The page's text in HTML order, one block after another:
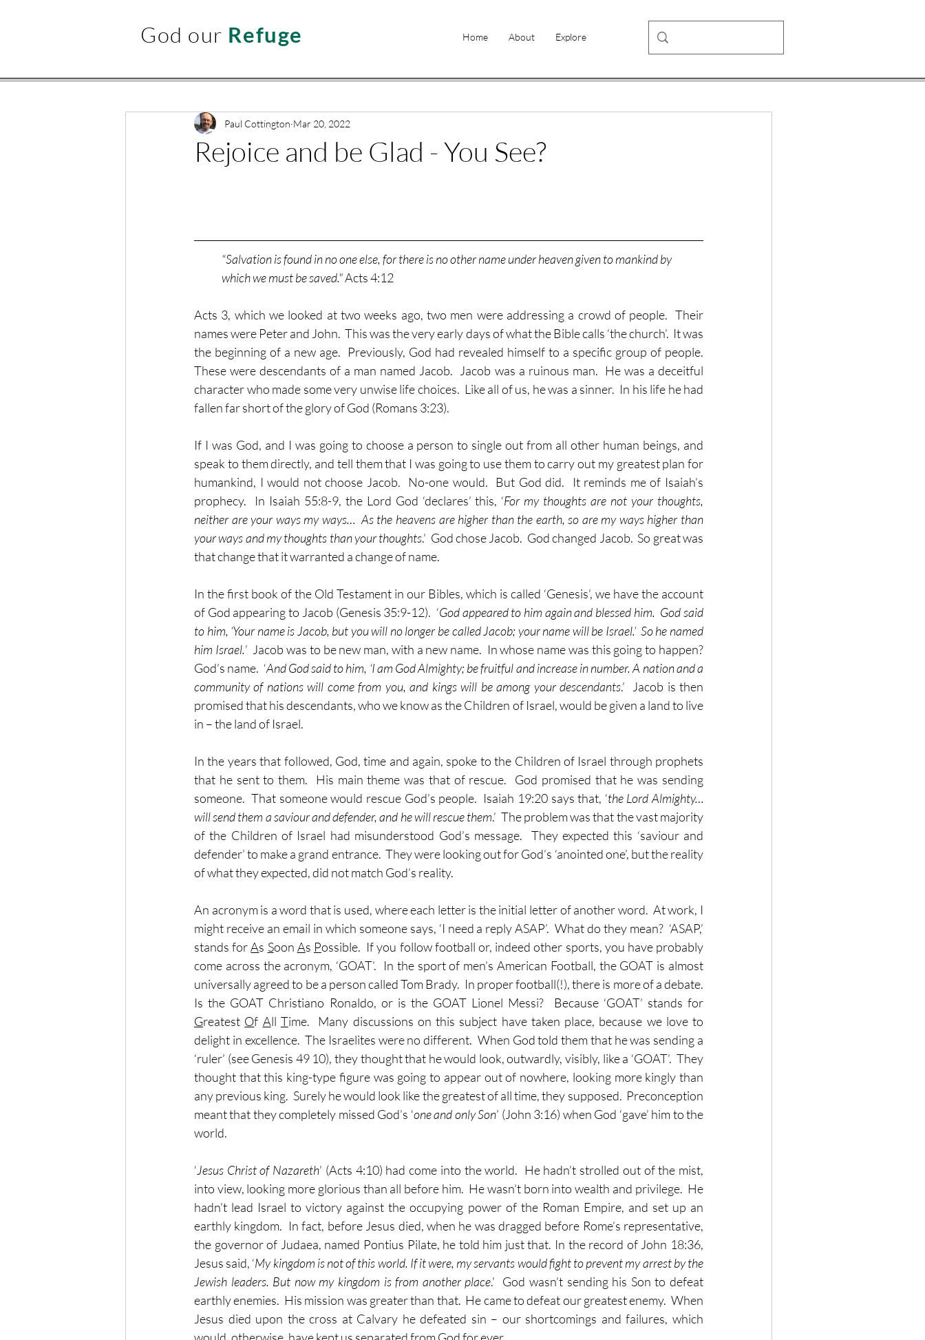
God our Refuge Home About Explore
Rejoice and be Glad - You See?
Paul Cottington Mar 20, 2022
“Salvation is found in no one else, for there is no other name under heaven given to mankind by
which we must be saved." Acts 4:12
Acts 3, which we looked at two weeks ago, two men were addressing a crowd of people.  Their
names were Peter and John.  This was the very early days of what the Bible calls ‘the church’.  It was
the beginning of a new age.  Previously, God had revealed himself to a specific group of people.
These were descendants of a man named Jacob.  Jacob was a ruinous man.  He was a deceitful
character who made some very unwise life choices.  Like all of us, he was a sinner.  In his life he had
fallen far short of the glory of God (Romans 3:23).
If I was God, and I was going to choose a person to single out from all other human beings, and
speak to them directly, and tell them that I was going to use them to carry out my greatest plan for
humankind, I would not choose Jacob.  No-one would.  But God did.  It reminds me of Isaiah’s
prophecy.  In Isaiah 55:8-9, the Lord God ‘declares’ this, ‘For my thoughts are not your thoughts,
neither are your ways my ways…  As the heavens are higher than the earth, so are my ways higher than
your ways and my thoughts than your thoughts.’  God chose Jacob.  God changed Jacob.  So great was
that change that it warranted a change of name.
In the first book of the Old Testament in our Bibles, which is called ‘Genesis’, we have the account
of God appearing to Jacob (Genesis 35:9-12).  ‘God appeared to him again and blessed him.  God said
to him, ‘Your name is Jacob, but you will no longer be called Jacob; your name will be Israel.’  So he named
him Israel.’  Jacob was to be new man, with a new name.  In whose name was this going to happen?
God’s name.  ‘And God said to him, ‘I am God Almighty; be fruitful and increase in number. A nation and a
community of nations will come from you, and kings will be among your descendants.’  Jacob is then
promised that his descendants, who we know as the Children of Israel, would be given a land to live
in – the land of Israel.
In the years that followed, God, time and again, spoke to the Children of Israel through prophets
that he sent to them.  His main theme was that of rescue.  God promised that he was sending
someone.  That someone would rescue God’s people.  Isaiah 19:20 says that, ‘the Lord Almighty…
will send them a saviour and defender, and he will rescue them.’  The problem was that the vast majority
of the Children of Israel had misunderstood God’s message.  They expected this ‘saviour and
defender’ to make a grand entrance.  They were looking out for God’s ‘anointed one’, but the reality
of what they expected, did not match God’s reality.
An acronym is a word that is used, where each letter is the initial letter of another word.  At work, I
might receive an email in which someone says, ‘I need a reply ASAP’.  What do they mean?  ‘ASAP,’
stands for As Soon As Possible.  If you follow football or, indeed other sports, you have probably
come across the acronym, ‘GOAT’.  In the sport of men’s American Football, the GOAT is almost
universally agreed to be a person called Tom Brady.  In proper football(!), there is more of a debate.
Greatest Of All Time.  Many discussions on this subject have taken place, because we love to
delight in excellence.  The Israelites were no different.  When God told them that he was sending a
‘ruler’ (see Genesis 49 10), they thought that he would look, outwardly, visibly, like a ‘GOAT’.  They
thought that this king-type figure was going to appear out of nowhere, looking more kingly than
any previous king.  Surely he would look like the greatest of all time, they supposed.  Preconception
meant that they completely missed God’s ‘one and only Son’ (John 3:16) when God ‘gave’ him to the
world.
‘Jesus Christ of Nazareth’ (Acts 4:10) had come into the world.  He hadn’t strolled out of the mist,
into view, looking more glorious than all before him.  He wasn’t born into wealth and privilege.  He
hadn’t lead Israel to victory against the occupying power of the Roman Empire, and set up an
earthly kingdom.  In fact, before Jesus died, when he was dragged before Rome’s representative,
the governor of Judaea, named Pontius Pilate, he told him just that. In the record of John 18:36,
Jesus said, ‘My kingdom is not of this world. If it were, my servants would fight to prevent my arrest by the
Jewish leaders. But now my kingdom is from another place.’  God wasn’t sending his Son to defeat
earthly enemies.  His mission was greater than that.  He came to defeat our greatest enemy.  When
Jesus died upon the cross at Calvary he defeated sin – our shortcomings and failures, which